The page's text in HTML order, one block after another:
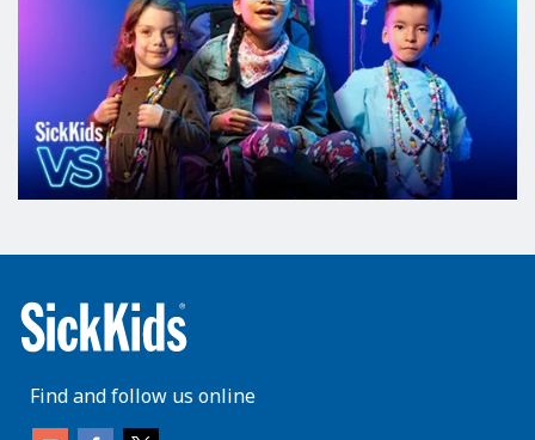
Find and follow us online